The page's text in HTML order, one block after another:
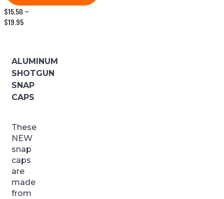
$15.50 –
$19.95Price
ALUMINUM
SHOTGUN
SNAP
CAPS
These
NEW
snap
caps
are
made
from